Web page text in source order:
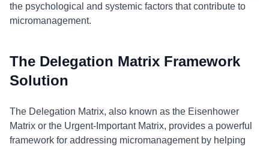
the psychological and systemic factors that contribute to
micromanagement.
The Delegation Matrix Framework
Solution
The Delegation Matrix, also known as the Eisenhower
Matrix or the Urgent-Important Matrix, provides a powerful
framework for addressing micromanagement by helping